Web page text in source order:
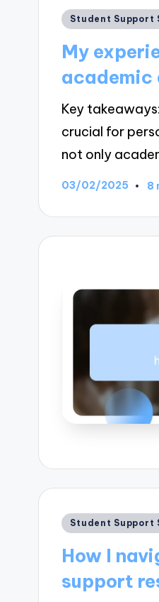
Posted
Student Support
My
academic
Key
crucial for
not only
03/02/2025 8
Posted
Student Support
How I
support